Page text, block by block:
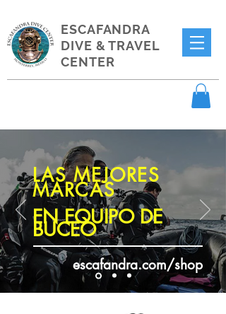
ESCAFANDRA
DIVE & TRAVEL
CENTER
LAS MEJORES
MARCAS
EN EQUIPO DE
BUCEO
escafandra.com/shop